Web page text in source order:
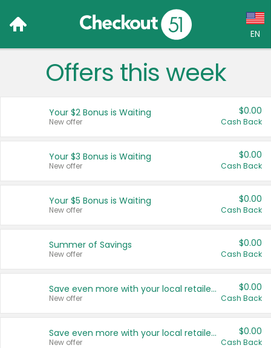
EN
Language:
Français (CA)
United States
Offers this week
Your $2 Bonus is Waiting
New offer
$0.00
Cash Back
Your $3 Bonus is Waiting
New offer
$0.00
Cash Back
Your $5 Bonus is Waiting
New offer
$0.00
Cash Back
Summer of Savings
New offer
$0.00
Cash Back
Save even more with your local retailers
New offer
$0.00
Cash Back
Save even more with your local retailers
New offer
$0.00
Cash Back